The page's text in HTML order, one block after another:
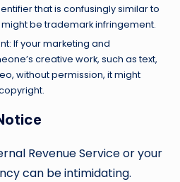
that is confusingly similar to
might be trademark infringement.
If your marketing and
creative work, such as text,
without permission, it might
Revenue Service or your
can be intimidating.